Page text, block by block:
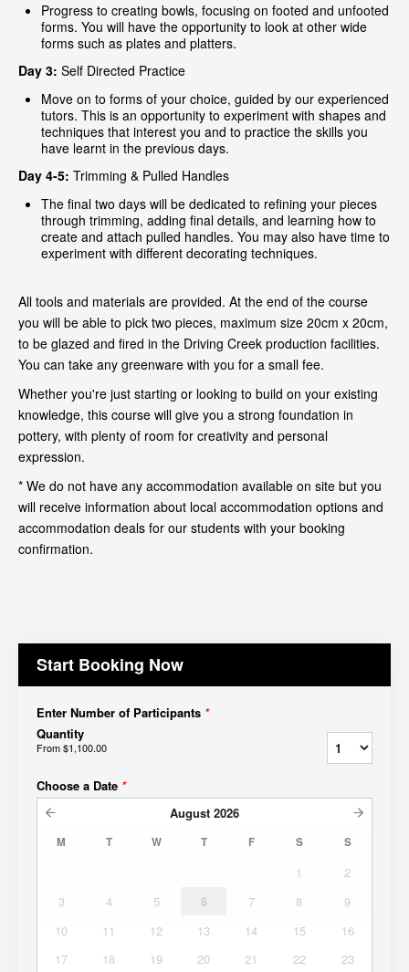
Progress to creating bowls, focusing on footed and unfooted
forms. You will have the opportunity to look at other wide
forms such as plates and platters.
Day 3: Self Directed Practice
Move on to forms of your choice, guided by our experienced
tutors. This is an opportunity to experiment with shapes and
techniques that interest you and to practice the skills you
have learnt in the previous days.
Day 4-5: Trimming & Pulled Handles
The final two days will be dedicated to refining your pieces
through trimming, adding final details, and learning how to
create and attach pulled handles. You may also have time to
experiment with different decorating techniques.
All tools and materials are provided. At the end of the course
you will be able to pick two pieces, maximum size 20cm x 20cm,
to be glazed and fired in the Driving Creek production facilities.
You can take any greenware with you for a small fee.
Whether you're just starting or looking to build on your existing
knowledge, this course will give you a strong foundation in
pottery, with plenty of room for creativity and personal
expression.
* We do not have any accommodation available on site but you
will receive information about local accommodation options and
accommodation deals for our students with your booking
confirmation.
Start Booking Now
Enter Number of Participants *
Quantity
From$1,100.00
Choose a Date *
August 2026
M T W T F S S
1
2
3
4 5 6 7 8
9
10
11 12 13 14 15
16
17
18 19 20 21 22
23